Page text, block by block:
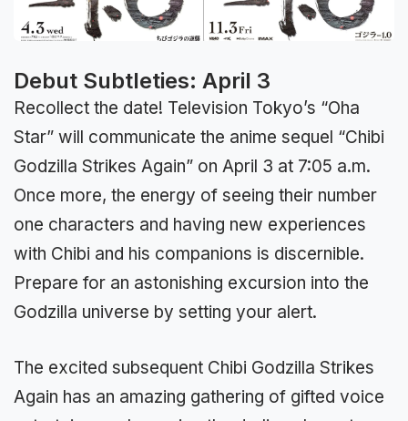
Debut Subtleties: April 3
Recollect the date! Television Tokyo’s “Oha
Star” will communicate the anime sequel “Chibi
Godzilla Strikes Again” on April 3 at 7:05 a.m.
Once more, the energy of seeing their number
one characters and having new experiences
with Chibi and his companions is discernible.
Prepare for an astonishing excursion into the
Godzilla universe by setting your alert.
The excited subsequent Chibi Godzilla Strikes
Again has an amazing gathering of gifted voice